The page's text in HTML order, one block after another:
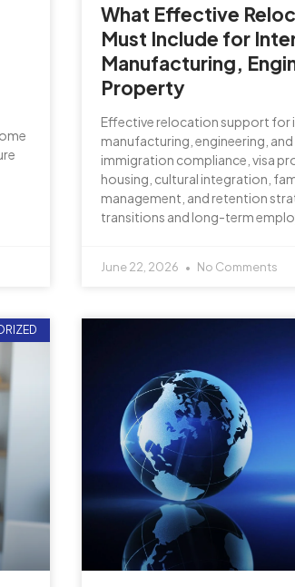
What Effective
Must Include for
Manufacturing,
Property
Effective relocation support for
manufacturing, engineering,
immigration compliance, visa
housing, cultural integration,
management, and retention
transitions and long-term
June 22, 2026 No Comments